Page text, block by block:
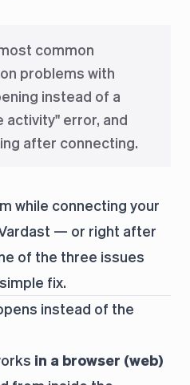
common
problems with
instead of a
activity" error, and
after connecting.
while connecting your
— or right after
of the three issues
fix.
instead of the
in a browser (web)